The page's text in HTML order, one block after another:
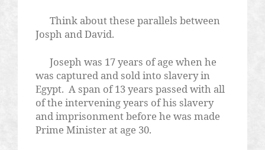
Think about these parallels between
Josph and David.
Joseph was 17 years of age when he
was captured and sold into slavery in
Egypt. A span of 13 years passed with all
of the intervening years of his slavery
and imprisonment before he was made
Prime Minister at age 30.